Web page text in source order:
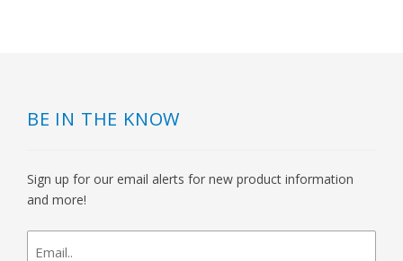
BE IN THE KNOW
Sign up for our email alerts for new product information
and more!
newsletter
signup